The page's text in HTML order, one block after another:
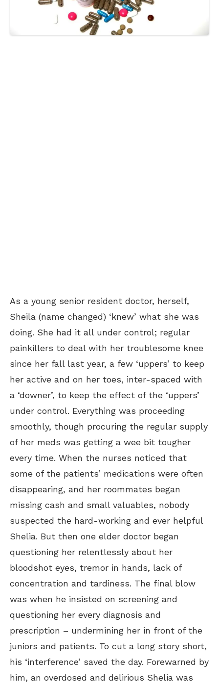
As a young senior resident doctor, herself,
Sheila (name changed) ‘knew’ what she was
doing. She had it all under control; regular
painkillers to deal with her troublesome knee
since her fall last year, a few ‘uppers’ to keep
her active and on her toes, inter-spaced with
a ‘downer’, to keep the effect of the ‘uppers’
under control. Everything was proceeding
smoothly, though procuring the regular supply
of her meds was getting a wee bit tougher
every time. When the nurses noticed that
some of the patients’ medications were often
disappearing, and her roommates began
missing cash and small valuables, nobody
suspected the hard-working and ever helpful
Shelia. But then one elder doctor began
questioning her relentlessly about her
bloodshot eyes, tremor in hands, lack of
concentration and tardiness. The final blow
was when he insisted on screening and
questioning her every diagnosis and
prescription – undermining her in front of the
juniors and patients. To cut a long story short,
his ‘interference’ saved the day. Forewarned by
him, an overdosed and delirious Shelia was